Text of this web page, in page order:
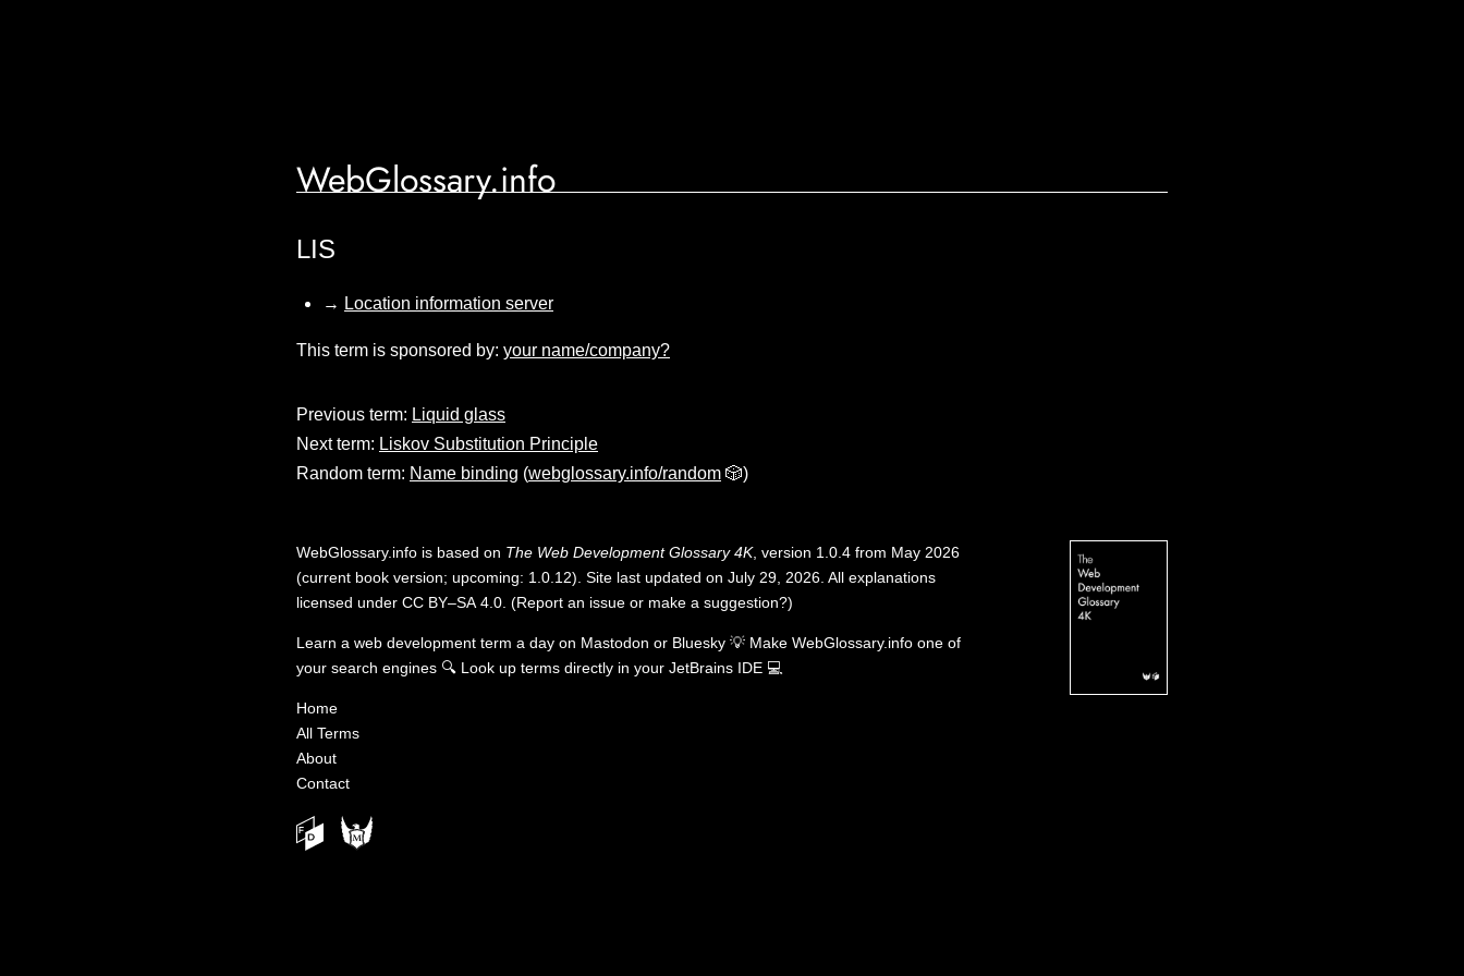
WebGlossary.info
LIS
→ Location information server
This term is sponsored by: your name/company?
Previous term: Liquid glass
Next term: Liskov Substitution Principle
Random term: Name binding (webglossary.info/random 🎲)
WebGlossary.info is based on The Web Development Glossary 4K, version 1.0.4 from May 2026
(current book version; upcoming: 1.0.12). Site last updated on July 29, 2026. All explanations
licensed under CC BY–SA 4.0 (Report an issue or make a suggestion?)
Learn a web development term a day on Mastodon or Bluesky 💡 Make WebGlossary.info one of
your search engines 🔍 Look up terms directly in your JetBrains IDE 💻
Home
All Terms
About
Contact